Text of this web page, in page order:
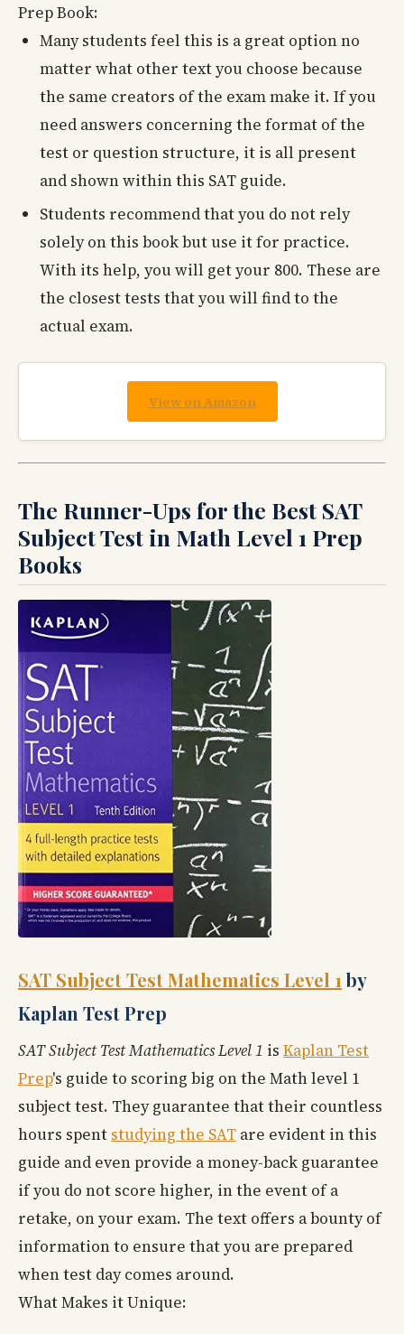
Prep Book:
Many students feel this is a great option no
matter what other text you choose because
the same creators of the exam make it. If you
need answers concerning the format of the
test or question structure, it is all present
and shown within this SAT guide.
Students recommend that you do not rely
solely on this book but use it for practice.
With its help, you will get your 800. These are
the closest tests that you will find to the
actual exam.
View on Amazon
The Runner-Ups for the Best SAT
Subject Test in Math Level 1 Prep
Books
SAT Subject Test Mathematics Level 1by
Kaplan Test Prep
SAT Subject Test Mathematics Level 1 is Kaplan Test
Prep's guide to scoring big on the Math level 1
subject test. They guarantee that their countless
hours spent studying the SAT are evident in this
guide and even provide a money-back guarantee
if you do not score higher, in the event of a
retake, on your exam. The text offers a bounty of
information to ensure that you are prepared
when test day comes around.
What Makes it Unique: